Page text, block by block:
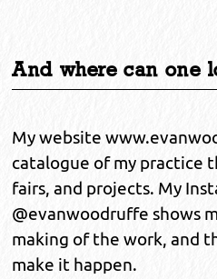
And where can one
My website
catalogue of my practice
fairs, and projects. My
@evanwoodruffe shows
making of the work, and
make it happen.